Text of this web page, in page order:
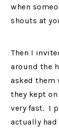
when
shouts at
Then I
around the
asked them
they kept
very fast. I
actually